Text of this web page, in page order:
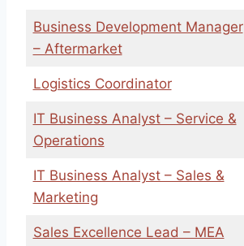
Business Development Manager
– Aftermarket
Logistics Coordinator
IT Business Analyst – Service &
Operations
IT Business Analyst – Sales &
Marketing
Sales Excellence Lead – MEA